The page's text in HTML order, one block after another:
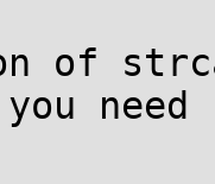
of
need